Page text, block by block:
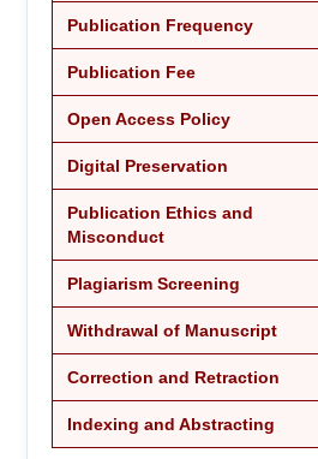
Publication Frequency
Publication Fee
Open Access Policy
Digital Preservation
Publication Ethics and
Misconduct
Plagiarism Screening
Withdrawal of Manuscript
Correction and Retraction
Indexing and Abstracting